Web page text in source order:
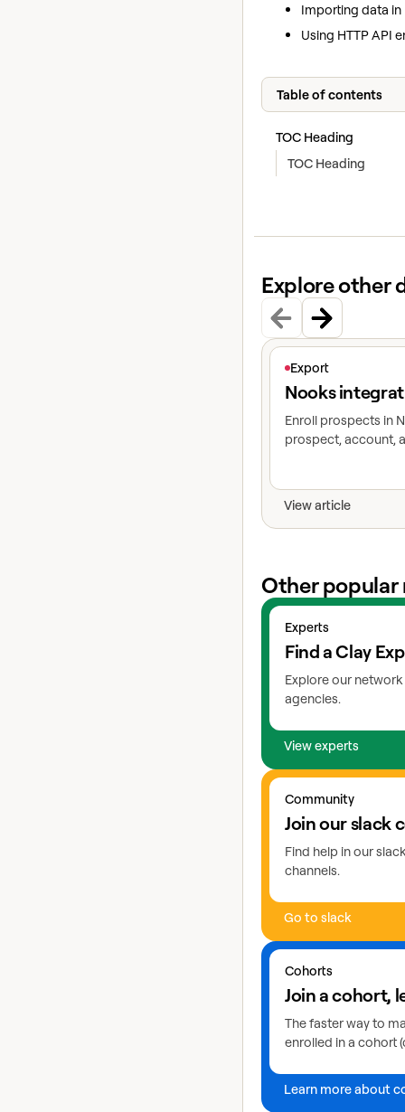
Importing data
Using HTTP API
Table of contents
TOC Heading
TOC Heading
Explore other
Export
Nooks
Enroll prospects in
prospect, account,
View article
View article
Other popular
Experts
Find a Clay
Explore our
agencies.
View experts
View experts
Community
Join our slack
Find help in our
channels.
Go to slack
Go to slack
Cohorts
Join a cohort,
The faster way to
enrolled in a cohort
Learn more about
Learn more about